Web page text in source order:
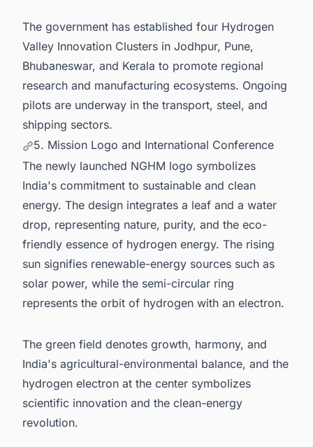
The government has established four Hydrogen
Valley Innovation Clusters in Jodhpur, Pune,
Bhubaneswar, and Kerala to promote regional
research and manufacturing ecosystems. Ongoing
pilots are underway in the transport, steel, and
shipping sectors.
5. Mission Logo and International Conference
The newly launched NGHM logo symbolizes
India's commitment to sustainable and clean
energy. The design integrates a leaf and a water
drop, representing nature, purity, and the eco-
friendly essence of hydrogen energy. The rising
sun signifies renewable-energy sources such as
solar power, while the semi-circular ring
represents the orbit of hydrogen with an electron.
The green field denotes growth, harmony, and
India's agricultural-environmental balance, and the
hydrogen electron at the center symbolizes
scientific innovation and the clean-energy
revolution.